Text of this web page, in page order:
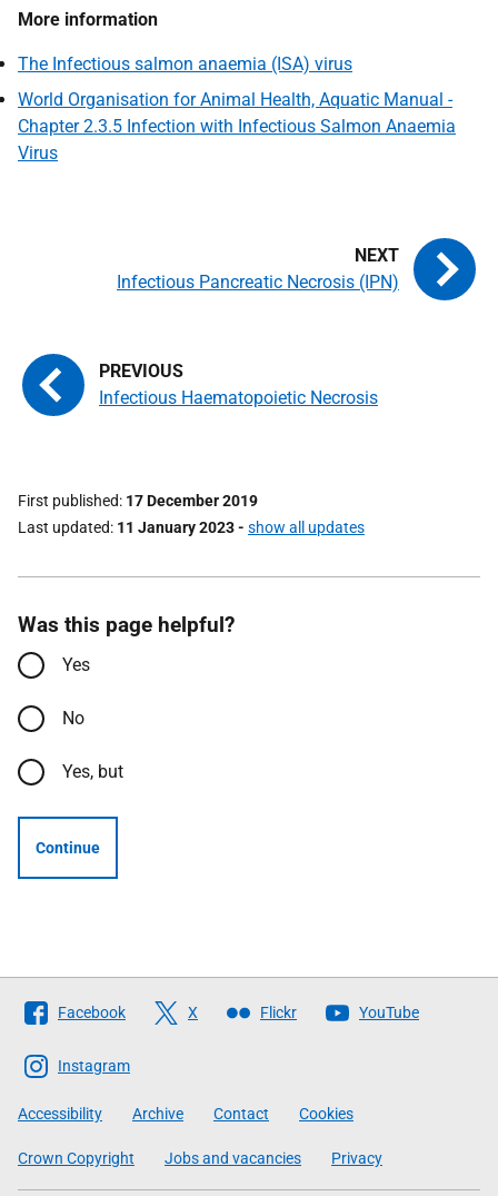
More information
The Infectious salmon anaemia (ISA) virus
World Organisation for Animal Health, Aquatic Manual -
Chapter 2.3.5 Infection with Infectious Salmon Anaemia
Virus
Infectious Haematopoietic Necrosis
Infectious Pancreatic Necrosis (IPN)
First published 17 December 2019
Last updated 11 January 2023- show all updates
Was this page helpful?
Yes
No
Yes, but
Continue
Follow
The
Scottish
Government
Facebook X Flickr YouTube
Instagram
Accessibility Archive Contact Cookies
Crown Copyright Jobs and vacancies Privacy